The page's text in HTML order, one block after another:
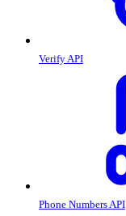
Verify API
Phone Numbers API